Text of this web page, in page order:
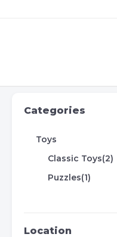
Categories
Toys
Classic Toys(2)
Puzzles(1)
Location